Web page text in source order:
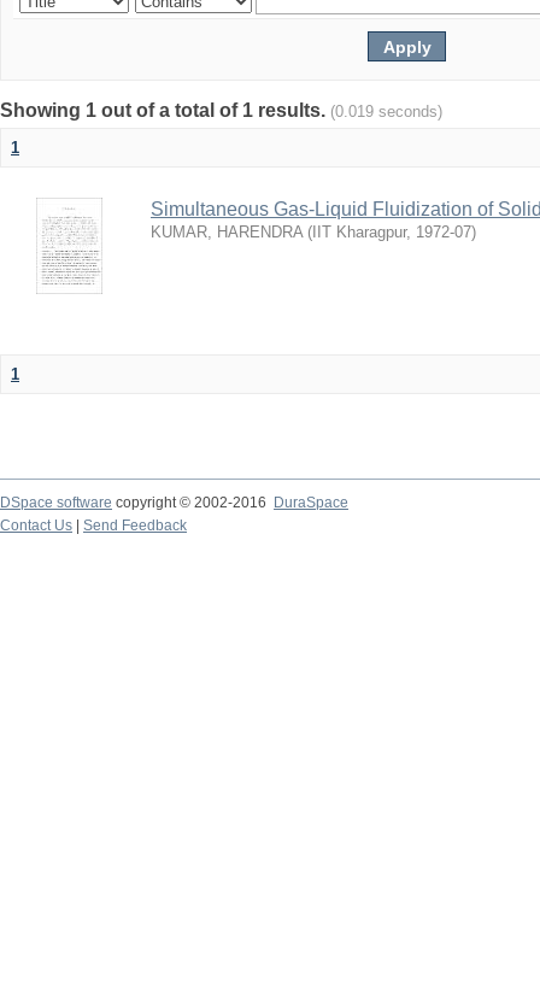
Showing 1 out of a total of 1 results. (0.019 seconds)
1
Simultaneous Gas-Liquid Fluidization of
KUMAR, HARENDRA ( IIT Kharagpur, 1972-07)
1
DSpace software copyright © 2002-2016
DuraSpace
Contact Us
Send Feedback